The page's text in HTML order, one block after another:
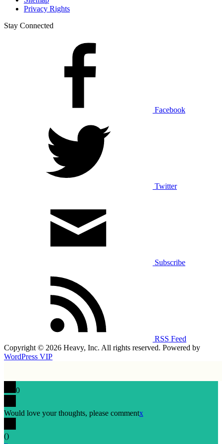
Privacy Rights
Stay Connected
Facebook
Twitter
Subscribe
RSS Feed
Copyright © 2026 Heavy, Inc. All rights reserved. Powered by
WordPress VIP
0
Would love your thoughts, please commentx
()